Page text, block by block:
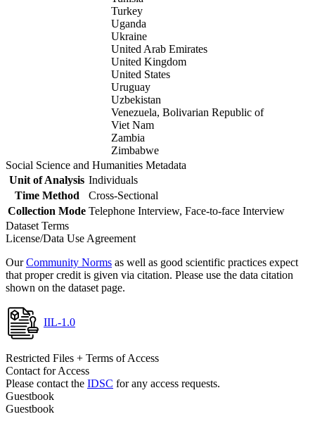
Turkey
Uganda
Ukraine
United Arab Emirates
United Kingdom
United States
Uruguay
Uzbekistan
Venezuela, Bolivarian Republic of
Viet Nam
Zambia
Zimbabwe
Social Science and Humanities Metadata
Unit of Analysis Individuals
Time Method
Cross-Sectional
Collection Mode Telephone Interview, Face-to-face Interview
Dataset Terms
License/Data Use Agreement
OurCommunity Norms as well as good scientific practices expect
that proper credit is given via citation. Please use the data citation
shown on the dataset page.
IIL-1.0
Restricted Files + Terms of Access
Contact for Access
Please contact the IDSC for any access requests.
Guestbook
Guestbook